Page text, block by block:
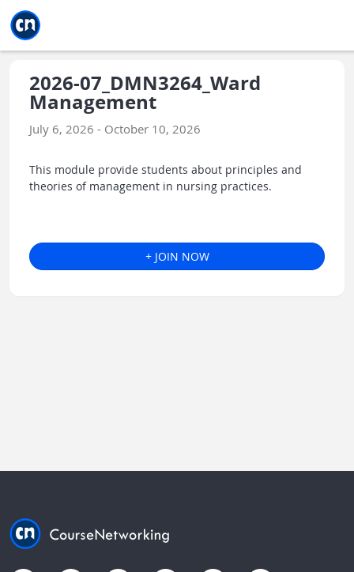
2026-07_DMN3264_Ward
Management
July 6, 2026 - October 10, 2026
This module provide students about principles and
theories of management in nursing practices.
+ JOIN NOW